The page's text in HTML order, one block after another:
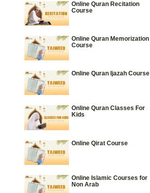
Online Quran Recitation
Course
Online Quran Memorization
Course
Online Quran Ijazah Course
Online Quran Classes For
Kids
Online Qirat Course
Online Islamic Courses for
Non Arab